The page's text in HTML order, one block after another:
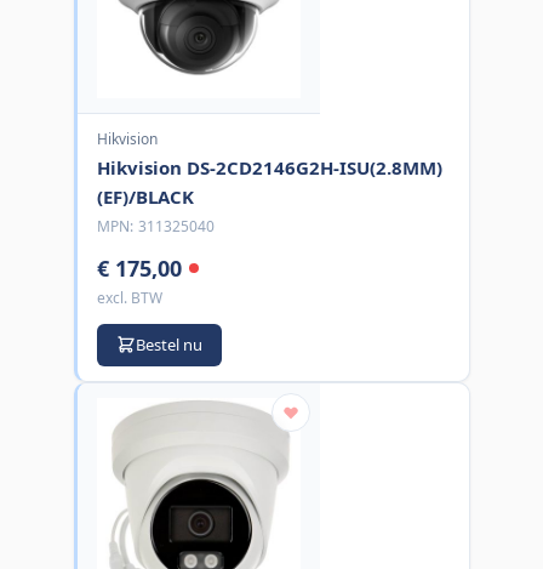
Hikvision
Hikvision DS-2CD2146G2H-ISU(2.8MM)
(EF)/BLACK
MPN: 311325040
€ 175,00
excl. BTW
Bestel nu